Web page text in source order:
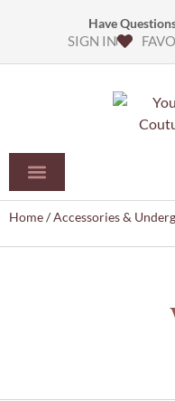
Have
SIGN IN
Home/Accessories &